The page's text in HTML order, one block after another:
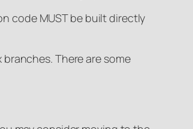
code MUST be built directly
There are some